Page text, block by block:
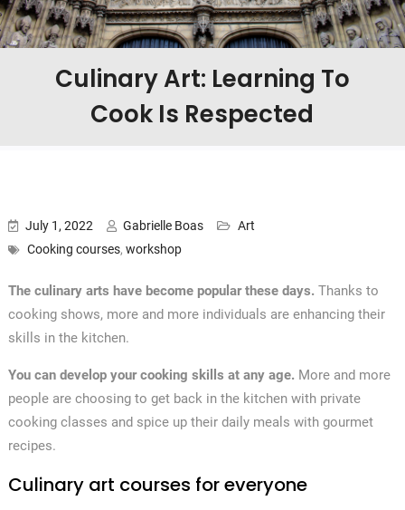
Culinary Art: Learning To
Cook Is Respected
July 1, 2022 Gabrielle Boas
Art
Cooking courses, workshop
The culinary arts have become popular these days. Thanks to
cooking shows, more and more individuals are enhancing their
skills in the kitchen.
You can develop your cooking skills at any age. More and more
people are choosing to get back in the kitchen with private
cooking classes and spice up their daily meals with gourmet
recipes.
Culinary art courses for everyone